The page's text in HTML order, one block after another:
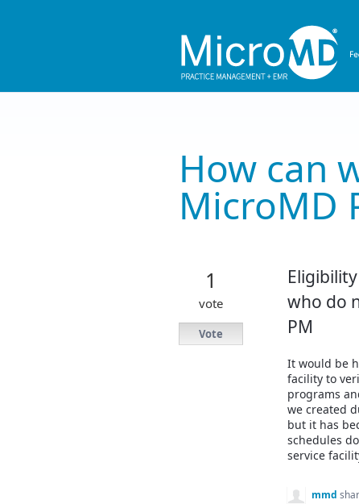
How can
MicroMD
who do
PM
It would be
facility to
programs
we created
but it has
schedules
service
1
vote
Vote
mmd